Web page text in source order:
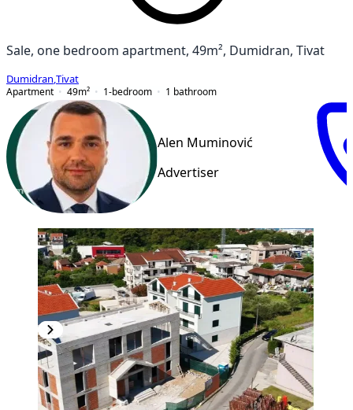
Sale, one bedroom apartment, 49m², Dumidran, Tivat
Dumidran Tivat
Apartment
49m² 1-bedroom 1 bathroom
Alen Muminović
Advertiser